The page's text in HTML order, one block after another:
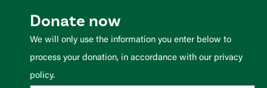
Donate now
We will only use the information you enter below to
process your donation, in accordance with our privacy
policy.